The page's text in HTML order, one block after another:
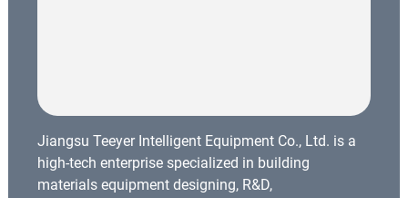
Jiangsu Teeyer Intelligent Equipment Co., Ltd. is a
high-tech enterprise specialized in building
materials equipment designing, R&D,